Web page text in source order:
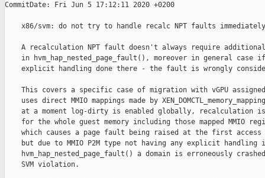
CommitDate: Fri Jun 5 17:12:11 2020 +0200
    x86/svm: do not try to handle recalc NPT faults immediately
A recalculation NPT fault doesn't always require
in hvm_hap_nested_page_fault(), moreover in general case
explicit handling done there - the fault is wrongly
This covers a specific case of migration with vGPU
uses direct MMIO mappings made by
at a moment log-dirty is enabled globally, recalculation
for the whole guest memory including those mapped MMIO
which causes a page fault being raised at the first access
but due to MMIO P2M type not having any explicit handling
hvm_hap_nested_page_fault() a domain is erroneously
    SVM violation.